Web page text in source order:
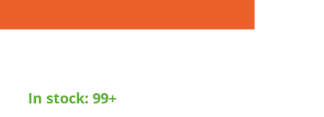
In stock: 99+